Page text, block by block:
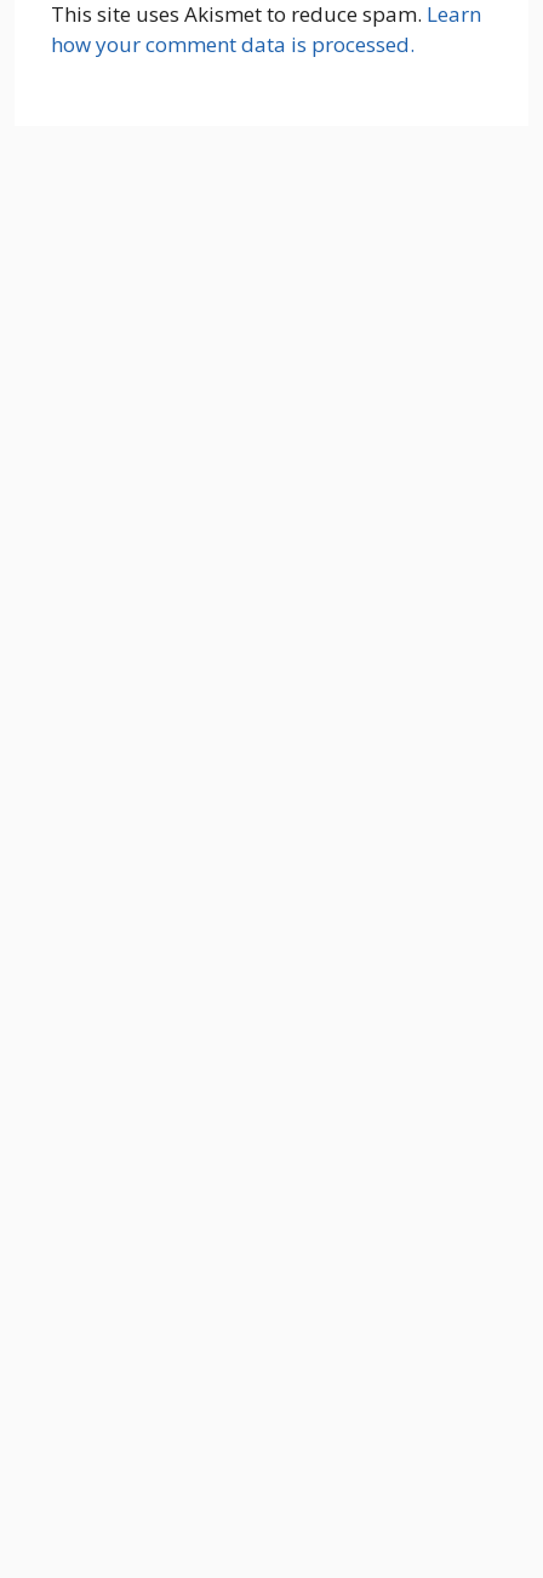
This site uses Akismet to reduce spam. Learn
how your comment data is processed.